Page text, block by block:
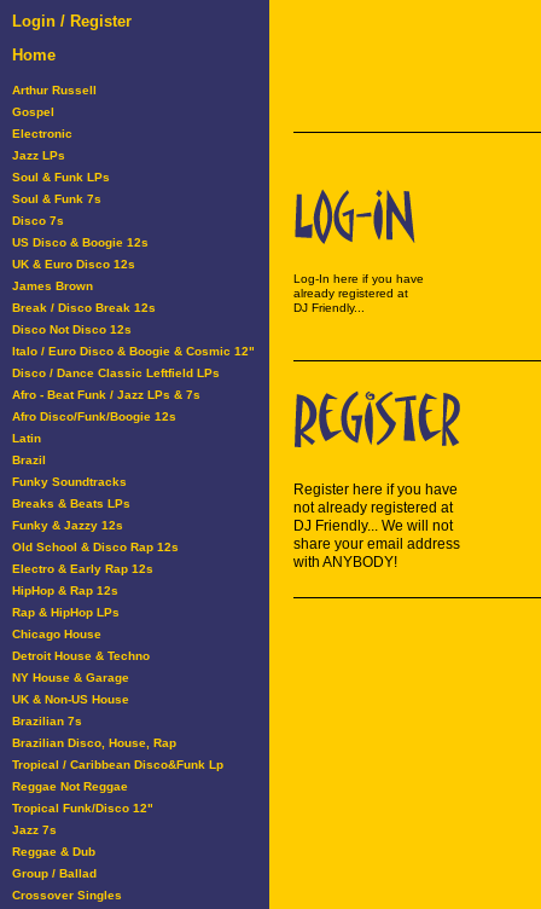
Login / Register
Home
Arthur Russell
Gospel
Electronic
Jazz LPs
Soul & Funk LPs
Soul & Funk 7s
Disco 7s
US Disco & Boogie 12s
UK & Euro Disco 12s
James Brown
Break / Disco Break 12s
Disco Not Disco 12s
Italo / Euro Disco & Boogie & Cosmic 12"
Disco / Dance Classic Leftfield LPs
Afro - Beat Funk / Jazz LPs & 7s
Afro Disco/Funk/Boogie 12s
Latin
Brazil
Funky Soundtracks
Breaks & Beats LPs
Funky & Jazzy 12s
Old School & Disco Rap 12s
Electro & Early Rap 12s
HipHop & Rap 12s
Rap & HipHop LPs
Chicago House
Detroit House & Techno
NY House & Garage
UK & Non-US House
Brazilian 7s
Brazilian Disco, House, Rap
Tropical / Caribbean Disco&Funk Lp
Reggae Not Reggae
Tropical Funk/Disco 12"
Jazz 7s
Reggae & Dub
Group / Ballad
Crossover Singles
Log-In here if you have
already registered at
DJ Friendly...
Register here if you have
not already registered at
DJ Friendly... We will not
share your email address
with ANYBODY!